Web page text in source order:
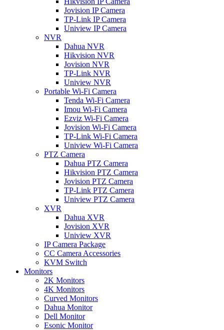
Jovision IP Camera
TP-Link IP Camera
Uniview IP Camera
NVR
Dahua NVR
Hikvision NVR
Jovision NVR
TP-Link NVR
Uniview NVR
Portable Wi-Fi Camera
Tenda Wi-Fi Camera
Imou Wi-Fi Camera
Ezviz Wi-Fi Camera
Jovision Wi-Fi Camera
TP-Link Wi-Fi Camera
Uniview Wi-Fi Camera
PTZ Camera
Dahua PTZ Camera
Hikvision PTZ Camera
Jovision PTZ Camera
TP-Link PTZ Camera
Uniview PTZ Camera
XVR
Dahua XVR
Jovision XVR
Uniview XVR
IP Camera Package
CC Camera Accessories
KVM Switch
Monitors
2K Monitors
4K Monitors
Curved Monitors
Dahua Monitor
Dell Monitor
Esonic Monitor